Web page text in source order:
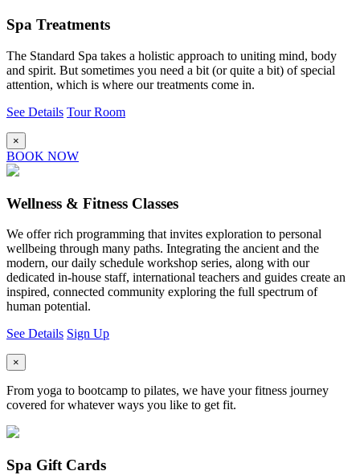
Spa Treatments
The Standard Spa takes a holistic approach to uniting mind, body
and spirit. But sometimes you need a bit (or quite a bit) of special
attention, which is where our treatments come in.
See Details Tour Room
×
BOOK NOW
Wellness & Fitness Classes
We offer rich programming that invites exploration to personal
wellbeing through many paths. Integrating the ancient and the
modern, our daily schedule workshop series, along with our
dedicated in-house staff, international teachers and guides create an
inspired, connected community exploring the full spectrum of
human potential.
See Details Sign Up
×
From yoga to bootcamp to pilates, we have your fitness journey
covered for whatever ways you like to get fit.
Spa Gift Cards